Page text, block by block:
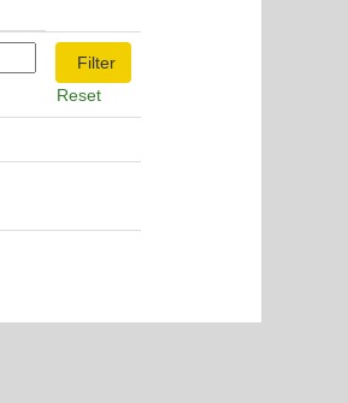
Reset